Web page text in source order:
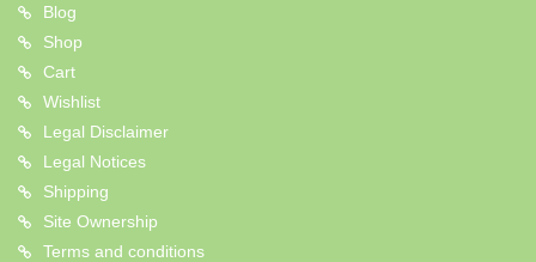
Blog
Shop
Cart
Wishlist
Legal Disclaimer
Legal Notices
Shipping
Site Ownership
Terms and conditions